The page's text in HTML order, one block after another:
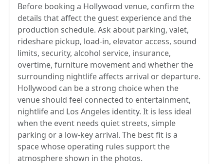
Before booking a Hollywood venue, confirm the
details that affect the guest experience and the
production schedule. Ask about parking, valet,
rideshare pickup, load-in, elevator access, sound
limits, security, alcohol service, insurance,
overtime, furniture movement and whether the
surrounding nightlife affects arrival or departure.
Hollywood can be a strong choice when the
venue should feel connected to entertainment,
nightlife and Los Angeles identity. It is less ideal
when the event needs quiet streets, simple
parking or a low-key arrival. The best fit is a
space whose operating rules support the
atmosphere shown in the photos.